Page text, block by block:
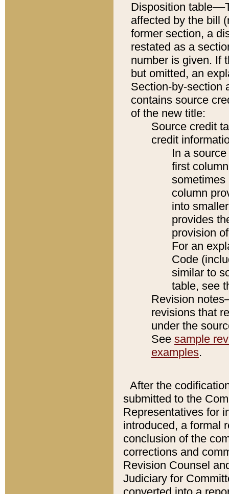
Disposition
affected by the bill
former section, a
restated as a
number is given. If
but omitted, an
Section-by-section
contains source
of the new title:
Source credit
credit
In a
first
sometimes
column
into
provides
provision
For an
Code
similar to
table, see
Revision
revisions that
under the
See sample
examples.
After the
submitted to the
Representatives for
introduced, a formal
conclusion of the
corrections and
Revision Counsel
Judiciary for